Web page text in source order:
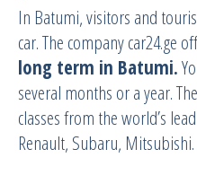
In Batumi, visitors and
car. The company car24.ge
long term in Batumi.
several months or a year.
classes from the world’s
Renault, Subaru, Mitsubishi.